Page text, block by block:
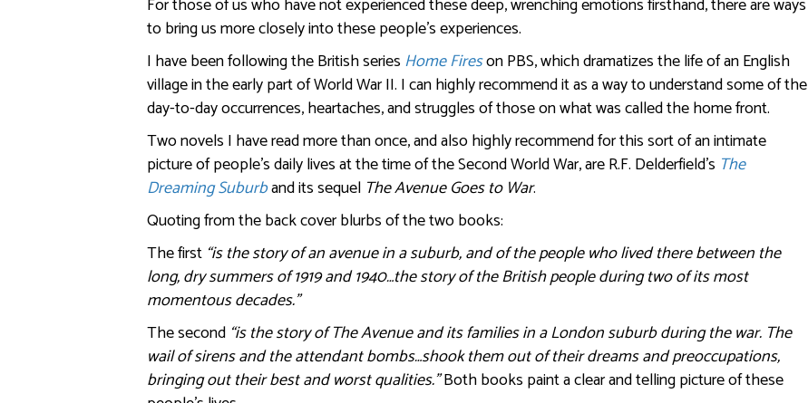
For those of us who have not experienced these deep, wrenching emotions firsthand, there are ways
to bring us more closely into these people’s experiences.
I have been following the British series Home Fireson PBS, which dramatizes the life of an English
village in the early part of World War II. I can highly recommend it as a way to understand some of the
day-to-day occurrences, heartaches, and struggles of those on what was called the home front.
Two novels I have read more than once, and also highly recommend for this sort of an intimate
picture of people’s daily lives at the time of the Second World War, are R.F. Delderfield’s The
Dreaming Suburband its sequel The Avenue Goes to War.
Quoting from the back cover blurbs of the two books:
The first “is the story of an avenue in a suburb, and of the people who lived there between the
long, dry summers of 1919 and 1940…the story of the British people during two of its most
momentous decades.”
The second “is the story of The Avenue and its families in a London suburb during the war. The
wail of sirens and the attendant bombs…shook them out of their dreams and preoccupations,
bringing out their best and worst qualities.”Both books paint a clear and telling picture of these